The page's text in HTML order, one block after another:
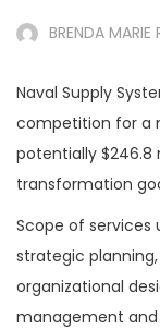
BRENDA MARIE
Naval Supply
competition for a
potentially $246.8
transformation
Scope of
strategic
organizational
management